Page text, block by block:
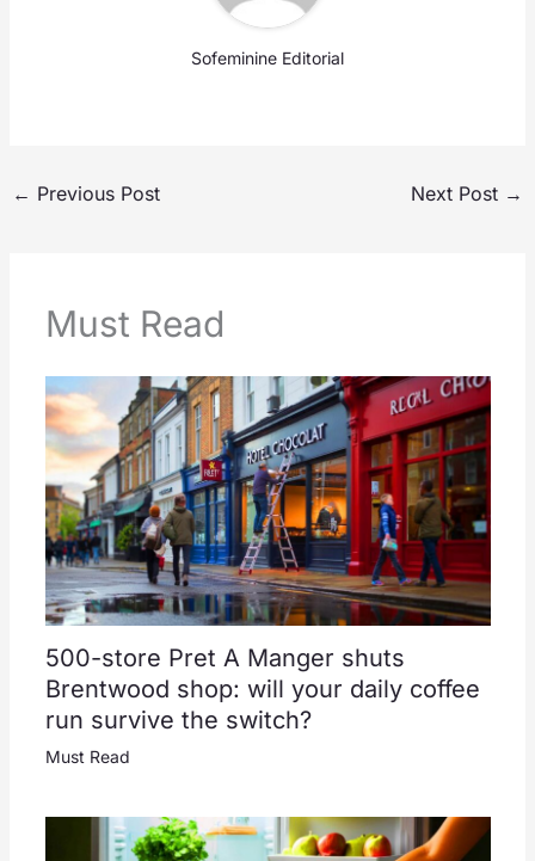
Sofeminine Editorial
← Previous Post Next Post →
Must Read
500-store Pret A Manger shuts
Brentwood shop: will your daily coffee
run survive the switch?
Must Read